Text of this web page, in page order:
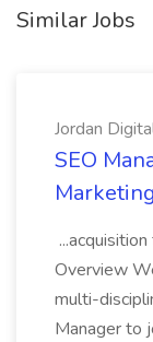
Similar Jobs
Jordan
SEO
Marketing
Overview
multi-
Manager to